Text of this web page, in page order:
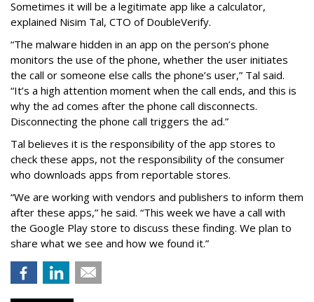
Sometimes it will be a legitimate app like a calculator,
explained Nisim Tal, CTO of DoubleVerify.
“The malware hidden in an app on the person’s phone
monitors the use of the phone, whether the user initiates
the call or someone else calls the phone’s user,” Tal said.
“It’s a high attention moment when the call ends, and this is
why the ad comes after the phone call disconnects.
Disconnecting the phone call triggers the ad.”
Tal believes it is the responsibility of the app stores to
check these apps, not the responsibility of the consumer
who downloads apps from reportable stores.
“We are working with vendors and publishers to inform them
after these apps,” he said. “This week we have a call with
the Google Play store to discuss these finding. We plan to
share what we see and how we found it.”